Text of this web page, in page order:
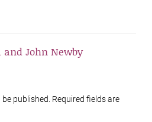
and John Newby
published. Required fields are